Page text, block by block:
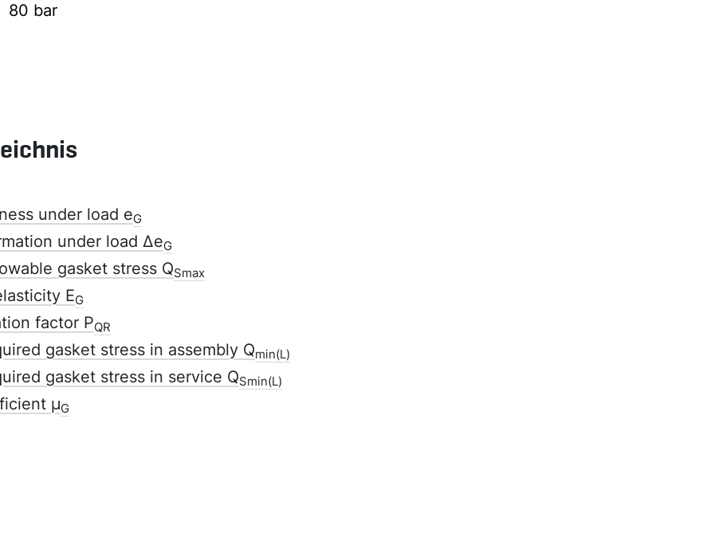
80 bar
under load eG
under load ΔeG
gasket stress QSmax
EG
factor PQR
gasket stress in assembly Qmin(L)
gasket stress in service QSmin(L)
µG